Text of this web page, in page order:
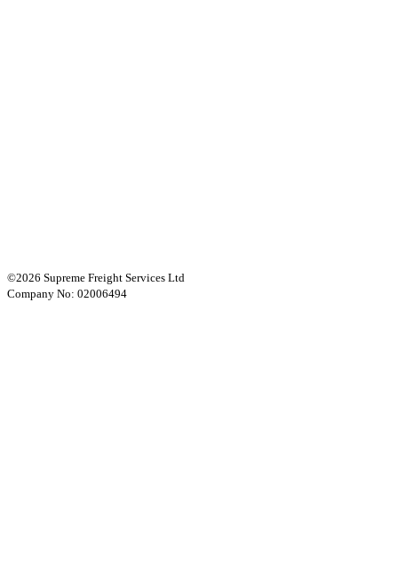
©2026 Supreme Freight Services Ltd
Company No: 02006494